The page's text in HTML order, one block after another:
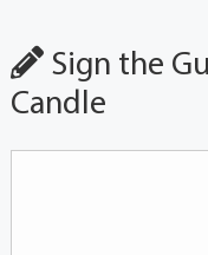
Sign the
Candle